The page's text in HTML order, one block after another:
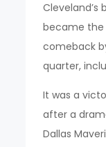
Cleveland’s
became the
comeback
quarter,
It was a
after a
Dallas